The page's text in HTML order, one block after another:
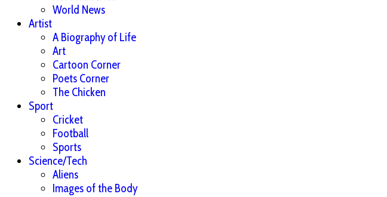
World News
Artist
A Biography of Life
Art
Cartoon Corner
Poets Corner
The Chicken
Sport
Cricket
Football
Sports
Science/Tech
Aliens
Images of the Body